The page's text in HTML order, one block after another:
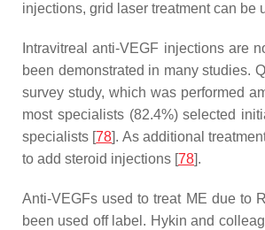
injections, grid laser treatment can be
Intravitreal anti-VEGF injections are
been demonstrated in many studies.
survey study, which was performed
most specialists (82.4%) selected
specialists [78]. As additional
to add steroid injections [78].
Anti-VEGFs used to treat ME due to
been used off label. Hykin and